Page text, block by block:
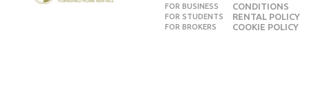
FOR BUSINESS
FOR STUDENTS
FOR BROKERS
CONDITIONS
RENTAL POLICY
COOKIE POLICY